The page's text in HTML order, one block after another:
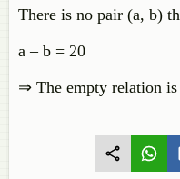
There is no pair (a, b)
a – b = 20
⇒ The empty relation